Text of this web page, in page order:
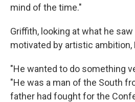
mind of the time."
Griffith, looking at what he
motivated by artistic ambition,
"He wanted to do something
"He was a man of the South
father had fought for the